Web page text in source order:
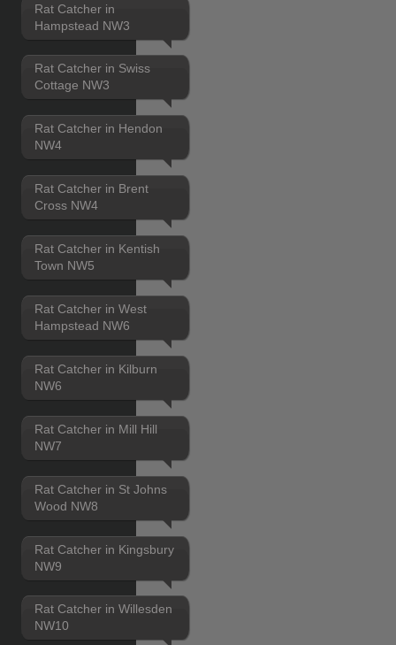
Rat Catcher in
Hampstead NW3
Rat Catcher in Swiss
Cottage NW3
Rat Catcher in Hendon
NW4
Rat Catcher in Brent
Cross NW4
Rat Catcher in Kentish
Town NW5
Rat Catcher in West
Hampstead NW6
Rat Catcher in Kilburn
NW6
Rat Catcher in Mill Hill
NW7
Rat Catcher in St Johns
Wood NW8
Rat Catcher in Kingsbury
NW9
Rat Catcher in Willesden
NW10